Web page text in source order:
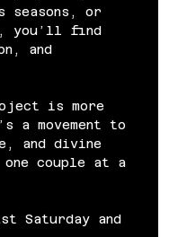
seasons, or
you’ll find
and
is more
a movement to
and divine
couple at a
Saturday and